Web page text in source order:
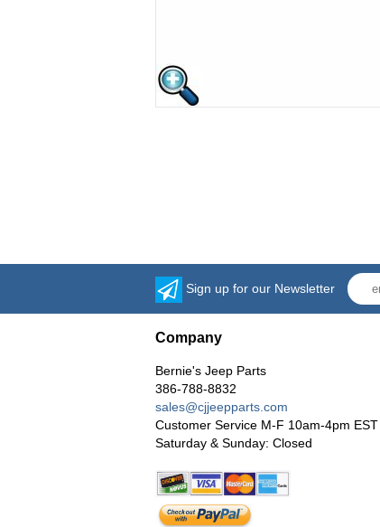
Sign up for our Newsletter
Company
Bernie's Jeep Parts
386-788-8832
sales@cjjeepparts.com
Customer Service M-F 10am-4pm EST
Saturday & Sunday: Closed